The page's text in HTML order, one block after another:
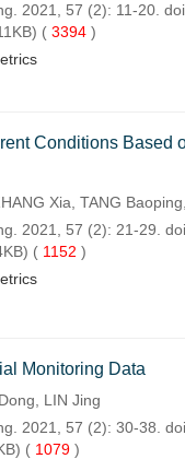
2021, 57 (2): 11-20.
( 3394 )
Conditions Based
Xia, TANG
2021, 57 (2): 21-29.
( 1152 )
Monitoring Data
LIN Jing
2021, 57 (2): 30-38.
( 1079 )